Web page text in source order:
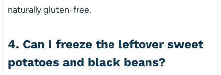
naturally gluten-free.
4. Can I freeze the leftover sweet
potatoes and black beans?